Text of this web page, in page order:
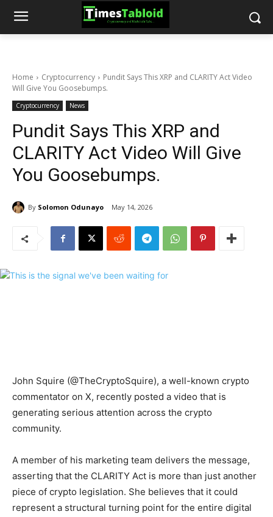
Home Cryptocurrency
Pundit Says This XRP and CLARITY Act Video
Will Give You Goosebumps.
Cryptocurrency News
Pundit Says This XRP and
CLARITY Act Video Will Give
You Goosebumps.
By Solomon Odunayo May 14, 2026
John Squire (@TheCryptoSquire), a well-known crypto
commentator on X, recently posted a video that is
generating serious attention across the crypto
community.
A member of his marketing team delivers the message,
asserting that the CLARITY Act is more than just another
piece of crypto legislation. She believes that it could
represent a structural turning point for the entire digital